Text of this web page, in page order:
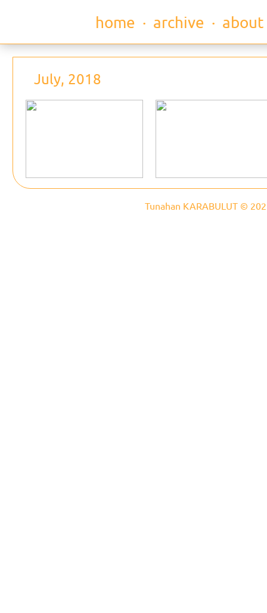
home ∙ archive ∙ about
July, 2018
Tunahan KARABULUT ©